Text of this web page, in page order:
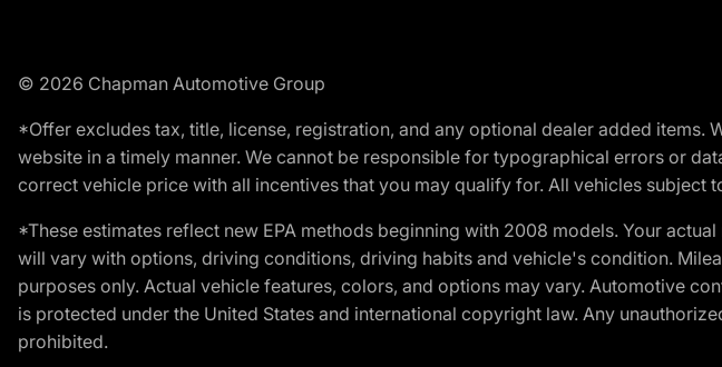
© 2026 Chapman Automotive Group
*Offer excludes tax, title, license, registration, and any optional dealer added
website in a timely manner. We cannot be responsible for typographical errors or
correct vehicle price with all incentives that you may qualify for. All vehicles subject
*These estimates reflect new EPA methods beginning with 2008 models. Your
will vary with options, driving conditions, driving habits and vehicle's condition.
purposes only. Actual vehicle features, colors, and options may vary. Automotive
is protected under the United States and international copyright law. Any
prohibited.